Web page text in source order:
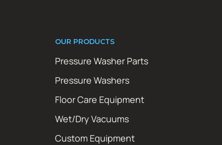
OUR PRODUCTS
Pressure Washer Parts
Pressure Washers
Floor Care Equipment
Wet/Dry Vacuums
Custom Equipment